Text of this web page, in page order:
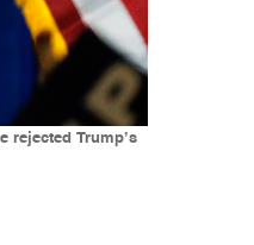
rejected Trump’s